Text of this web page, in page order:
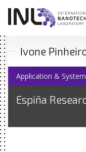
Ivone
Application &
Espiña